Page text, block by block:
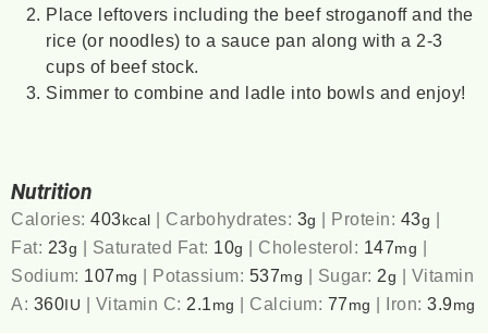
Place leftovers including the beef stroganoff and the
rice (or noodles) to a sauce pan along with a 2-3
cups of beef stock.
Simmer to combine and ladle into bowls and enjoy!
Nutrition
Calories:403 kcal | Carbohydrates: 3g | Protein: 43g |
Fat: 23g | Saturated Fat: 10g | Cholesterol: 147mg |
Sodium: 107 mg | Potassium: 537mg | Sugar: 2g | Vitamin
A: 360 IU | Vitamin C: 2.1 mg | Calcium: 77 mg | Iron:3.9mg